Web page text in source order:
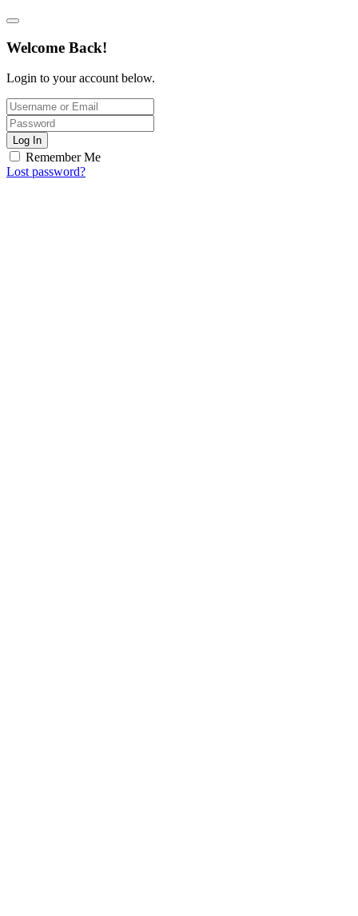
Welcome Back!
Login to your account below.
Log In
Remember Me
Lost password?